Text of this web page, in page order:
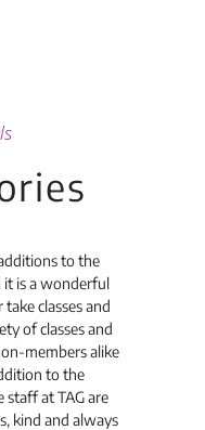
to the
it is a wonderful
classes and
of classes and
members alike
to the
staff at TAG are
kind and always